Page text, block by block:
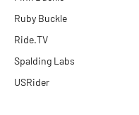
Ruby Buckle
Ride.TV
Spalding Labs
USRider